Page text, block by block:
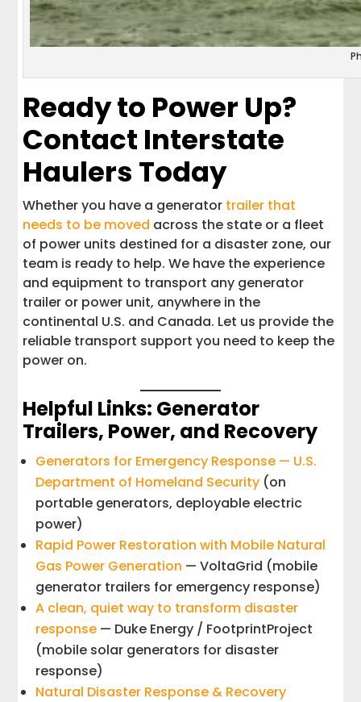
Ready to Power Up?
Contact Interstate
Haulers Today
Whether you have a generator trailer that
needs to be moved across the state or a fleet
of power units destined for a disaster zone, our
team is ready to help. We have the experience
and equipment to transport any generator
trailer or power unit, anywhere in the
continental U.S. and Canada. Let us provide the
reliable transport support you need to keep the
power on.
Helpful Links: Generator
Trailers, Power, and Recovery
Generators for Emergency Response — U.S.
Department of Homeland Security (on
portable generators, deployable electric
power)
Rapid Power Restoration with Mobile Natural
Gas Power Generation — VoltaGrid (mobile
generator trailers for emergency response)
A clean, quiet way to transform disaster
response — Duke Energy / FootprintProject
(mobile solar generators for disaster
response)
Natural Disaster Response & Recovery